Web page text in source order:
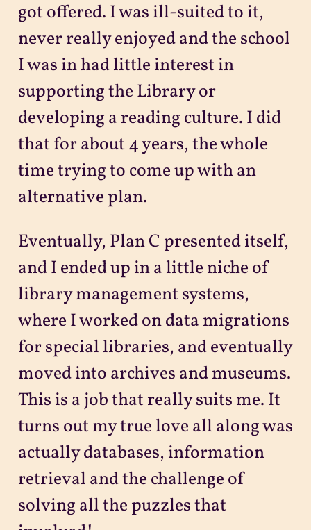
got offered. I was ill-suited to it,
never really enjoyed and the school
I was in had little interest in
supporting the Library or
developing a reading culture. I did
that for about 4 years, the whole
time trying to come up with an
alternative plan.
Eventually, Plan C presented itself,
and I ended up in a little niche of
library management systems,
where I worked on data migrations
for special libraries, and eventually
moved into archives and museums.
This is a job that really suits me. It
turns out my true love all along was
actually databases, information
retrieval and the challenge of
solving all the puzzles that